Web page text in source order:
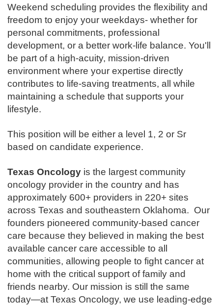
Weekend scheduling provides the flexibility and
freedom to enjoy your weekdays- whether for
personal commitments, professional
development, or a better work-life balance. You'll
be part of a high-acuity, mission-driven
environment where your expertise directly
contributes to life-saving treatments, all while
maintaining a schedule that supports your
lifestyle.
This position will be either a level 1, 2 or Sr
based on candidate experience.
Texas Oncology is the largest community
oncology provider in the country and has
approximately 600+ providers in 220+ sites
across Texas and southeastern Oklahoma. Our
founders pioneered community-based cancer
care because they believed in making the best
available cancer care accessible to all
communities, allowing people to fight cancer at
home with the critical support of family and
friends nearby. Our mission is still the same
today—at Texas Oncology, we use leading-edge